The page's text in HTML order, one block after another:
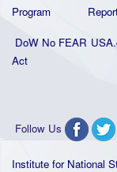
Program
DoW No FEAR
Act
Follow Us
Institute for National